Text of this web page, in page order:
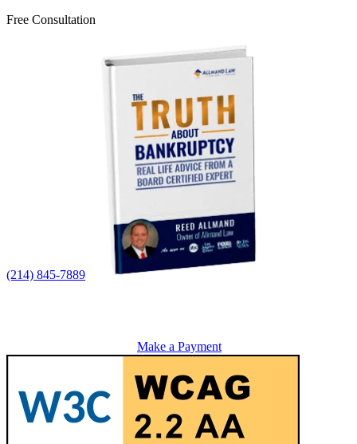
Free Consultation
(214) 845-7889
Make a Payment